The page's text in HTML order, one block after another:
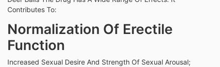
Contributes To:
Normalization Of Erectile
Function
Increased Sexual Desire And Strength Of Sexual Arousal;